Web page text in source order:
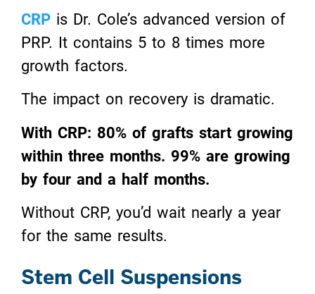
CRP is Dr. Cole’s advanced version of
PRP. It contains 5 to 8 times more
growth factors.
The impact on recovery is dramatic.
With CRP: 80% of grafts start growing
within three months. 99% are growing
by four and a half months.
Without CRP, you’d wait nearly a year
for the same results.
Stem Cell Suspensions